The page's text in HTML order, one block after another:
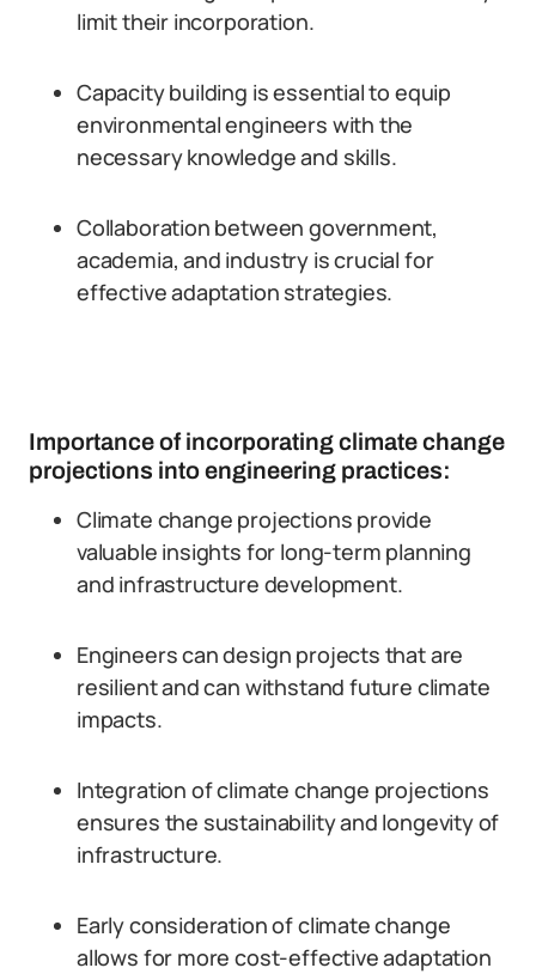
limit their incorporation.
Capacity building is essential to equip
environmental engineers with the
necessary knowledge and skills.
Collaboration between government,
academia, and industry is crucial for
effective adaptation strategies.
Importance of incorporating climate change
projections into engineering practices:
Climate change projections provide
valuable insights for long-term planning
and infrastructure development.
Engineers can design projects that are
resilient and can withstand future climate
impacts.
Integration of climate change projections
ensures the sustainability and longevity of
infrastructure.
Early consideration of climate change
allows for more cost-effective adaptation